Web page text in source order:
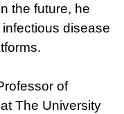
the future, he
disease
of
The University